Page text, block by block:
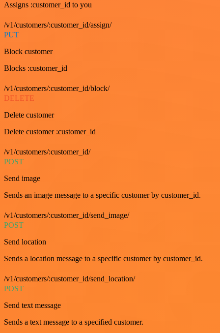
Assigns :customer_id to you
/v1/customers/:customer_id/assign/
PUT
Block customer
Blocks :customer_id
/v1/customers/:customer_id/block/
DELETE
Delete customer
Delete customer :customer_id
/v1/customers/:customer_id/
POST
Send image
Sends an image message to a specific customer by customer_id.
/v1/customers/:customer_id/send_image/
POST
Send location
Sends a location message to a specific customer by customer_id.
/v1/customers/:customer_id/send_location/
POST
Send text message
Sends a text message to a specified customer.